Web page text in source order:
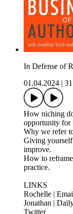
In Defense of
01.04.2024
How niching
opportunity for
Why we refer
Giving
improve.
How to
practice.
LINKS
Rochelle |
Jonathan |
Twitter